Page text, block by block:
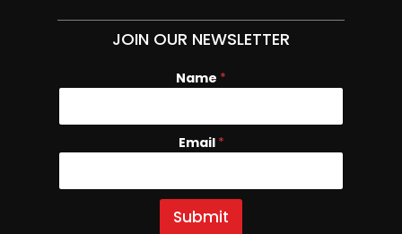
JOIN OUR NEWSLETTER
Name *
E
i
l
N
Email *
Submit